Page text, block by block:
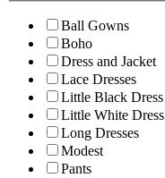
Ball Gowns
Boho
Dress and Jacket
Lace Dresses
Little Black Dress
Little White Dress
Long Dresses
Modest
Pants